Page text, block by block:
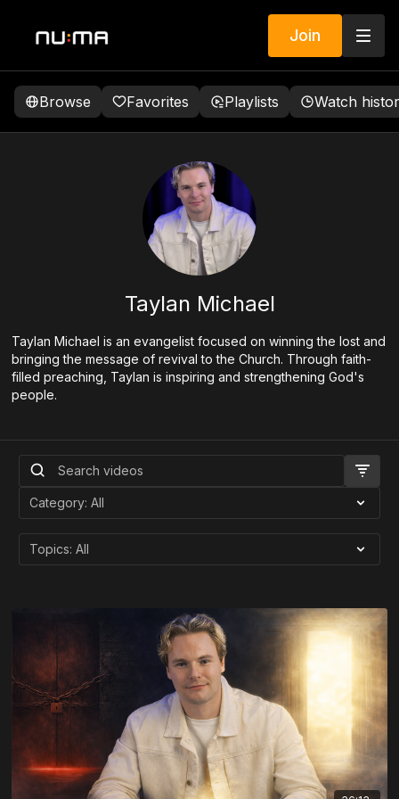
Join
Browse Favorites Playlists Watch
Taylan Michael
Taylan Michael is an evangelist focused on winning the lost and
bringing the message of revival to the Church. Through faith-
filled preaching, Taylan is inspiring and strengthening God's
people.